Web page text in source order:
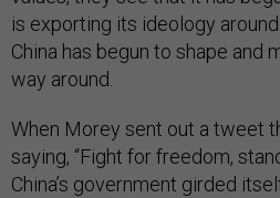
is exporting its ideology
China has begun to shape and
way around.
When Morey sent out a tweet
saying, “Fight for freedom,
China’s government girded